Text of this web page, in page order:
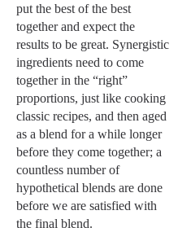
put the best of the best
together and expect the
results to be great. Synergistic
ingredients need to come
together in the “right”
proportions, just like cooking
classic recipes, and then aged
as a blend for a while longer
before they come together; a
countless number of
hypothetical blends are done
before we are satisfied with
the final blend.